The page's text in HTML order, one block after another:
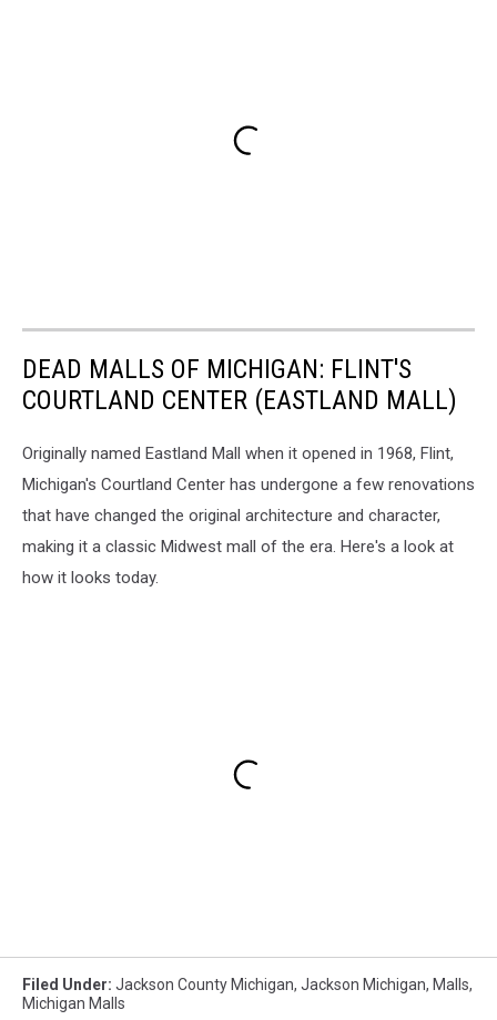
DEAD MALLS OF MICHIGAN: FLINT'S
COURTLAND CENTER (EASTLAND MALL)
Originally named Eastland Mall when it opened in 1968, Flint,
Michigan's Courtland Center has undergone a few renovations
that have changed the original architecture and character,
making it a classic Midwest mall of the era. Here's a look at
how it looks today.
Filed Under: Jackson County Michigan, Jackson Michigan, Malls,
Michigan Malls